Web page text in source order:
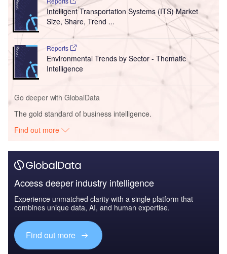
combines unique data, AI, and human expertise.
Find out more
The leading site for news and procurement in the airport
industry